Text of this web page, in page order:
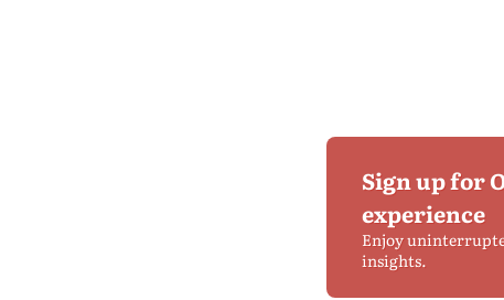
Sign up for
experience
Enjoy
insights.